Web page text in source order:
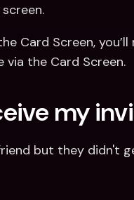
Card Screen,
the Card Screen.
my
but they didn't